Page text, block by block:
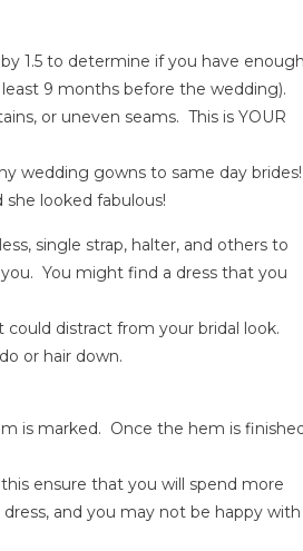
1.5 to determine if you have enough
9 months before the wedding).
or uneven seams. This is YOUR
wedding gowns to same day brides!
looked fabulous!
single strap, halter, and others to
You might find a dress that you
distract from your bridal look.
or hair down.
is marked. Once the hem is
ensure that you will spend more
and you may not be happy with